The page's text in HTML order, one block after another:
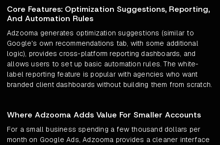
Core Features: Optimization Suggestions, Reporting,
And Automation Rules
Adzooma generates optimization suggestions (similar to
Google's own recommendations tab, with some additional
logic), provides cross-platform reporting dashboards, and
allows users to set up basic automation rules. The white-
label reporting feature is popular with agencies who want
branded client dashboards without building them from scratch.
Where Adzooma Adds Value For Smaller Accounts
For a small business spending a few thousand dollars per
month on Google Ads, Adzooma provides a cleaner interface